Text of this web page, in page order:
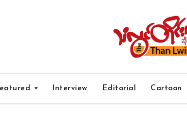
Interview Editorial Cartoon